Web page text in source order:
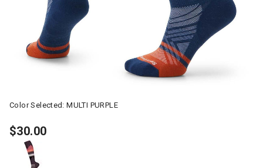
Color Selected:MULTI PURPLE
$30.00